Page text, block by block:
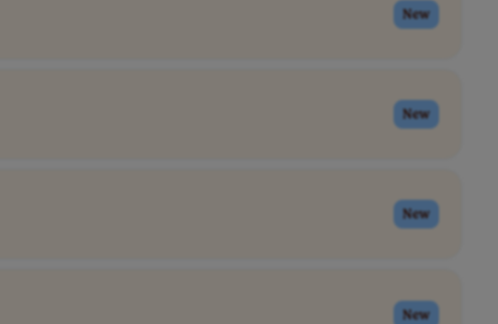
New
New
New
New